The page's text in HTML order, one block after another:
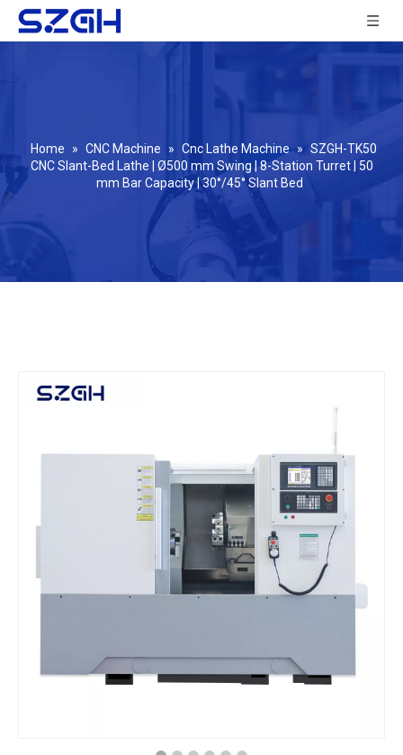
Home » CNC Machine » Cnc Lathe Machine » SZGH-TK50
CNC Slant-Bed Lathe | Ø500 mm Swing | 8-Station Turret | 50
mm Bar Capacity | 30°/45° Slant Bed